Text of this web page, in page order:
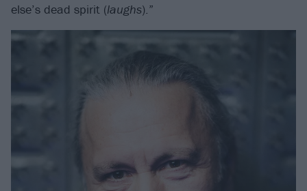
else’s dead spirit (laughs).”